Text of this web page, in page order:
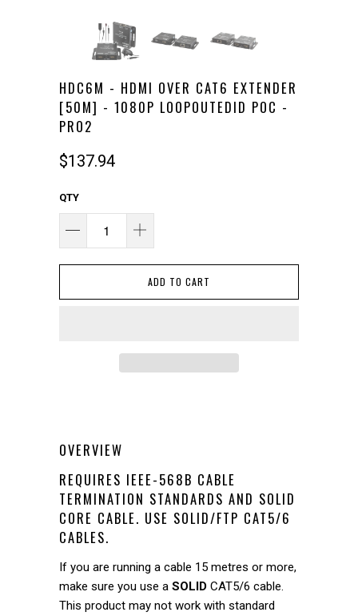
HDC6M - HDMI OVER CAT6 EXTENDER
[50M] - 1080P LOOPOUTEDID POC -
PRO2
$137.94
QTY
ADD TO CART
OVERVIEW
REQUIRES IEEE-568B CABLE
TERMINATION STANDARDS AND SOLID
CORE CABLE. USE SOLID/FTP CAT5/6
CABLES.
If you are running a cable 15 metres or more,
make sure you use a SOLID CAT5/6 cable.
This product may not work with standard